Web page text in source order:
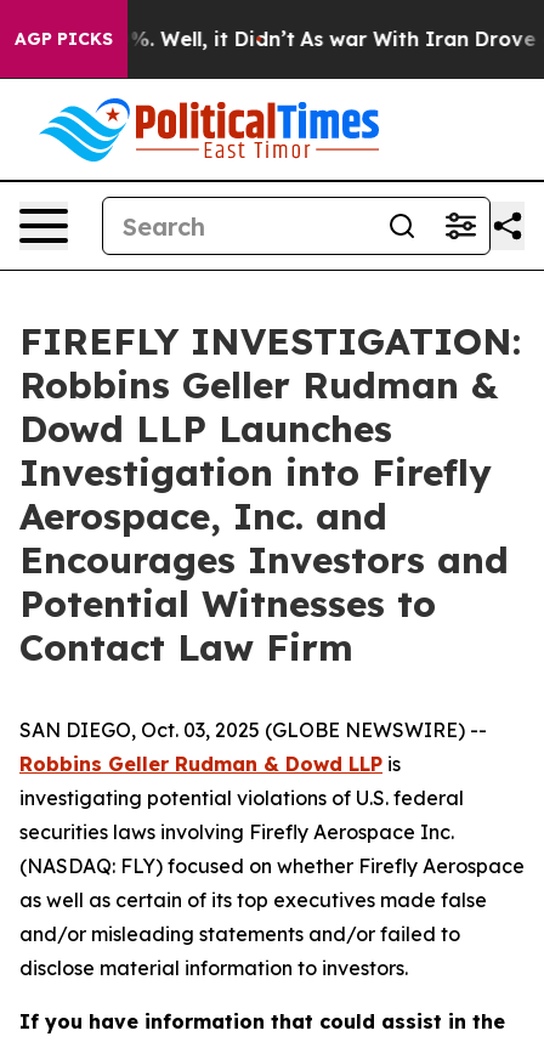
AGP PICKS40%. Well, it Didn’t As war With Iran Drove oil
FIREFLY INVESTIGATION:
Robbins Geller Rudman &
Dowd LLP Launches
Investigation into Firefly
Aerospace, Inc. and
Encourages Investors and
Potential Witnesses to
Contact Law Firm
SAN DIEGO, Oct. 03, 2025 (GLOBE NEWSWIRE) --
Robbins Geller Rudman & Dowd LLP is
investigating potential violations of U.S. federal
securities laws involving Firefly Aerospace Inc.
(NASDAQ: FLY) focused on whether Firefly Aerospace
as well as certain of its top executives made false
and/or misleading statements and/or failed to
disclose material information to investors.
If you have information that could assist in the